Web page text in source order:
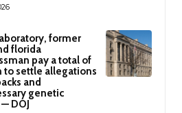
former
florida
pay a total of
to settle allegations
and
genetic
DOJ